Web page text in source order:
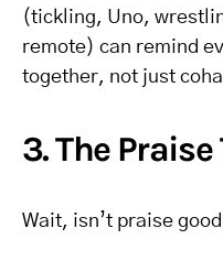
(tickling, Uno,
remote) can remind
together, not just
3. The Praise
Wait, isn’t praise